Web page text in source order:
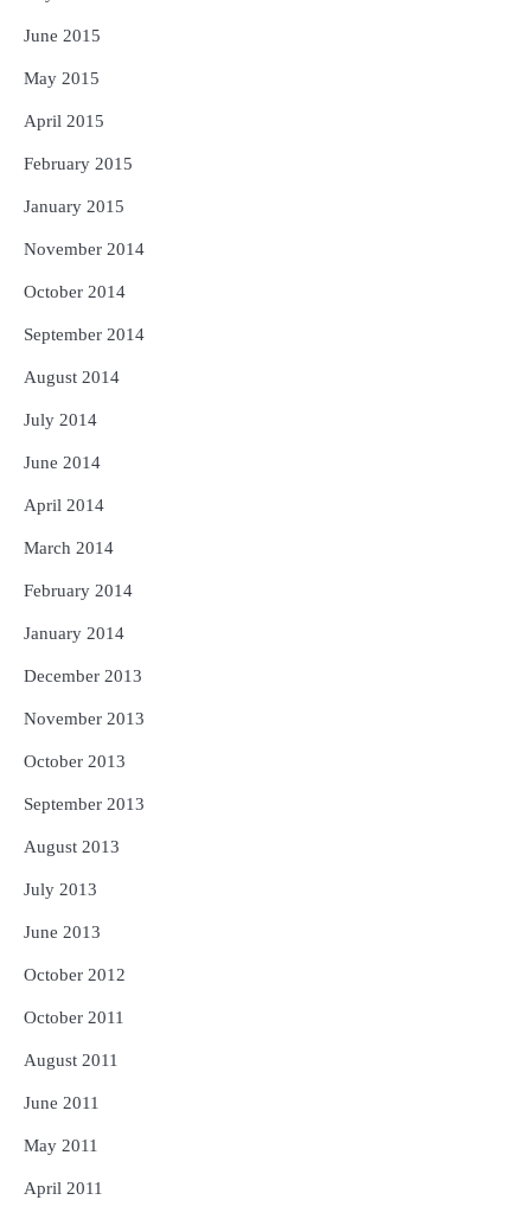
June 2015
May 2015
April 2015
February 2015
January 2015
November 2014
October 2014
September 2014
August 2014
July 2014
June 2014
April 2014
March 2014
February 2014
January 2014
December 2013
November 2013
October 2013
September 2013
August 2013
July 2013
June 2013
October 2012
October 2011
August 2011
June 2011
May 2011
April 2011